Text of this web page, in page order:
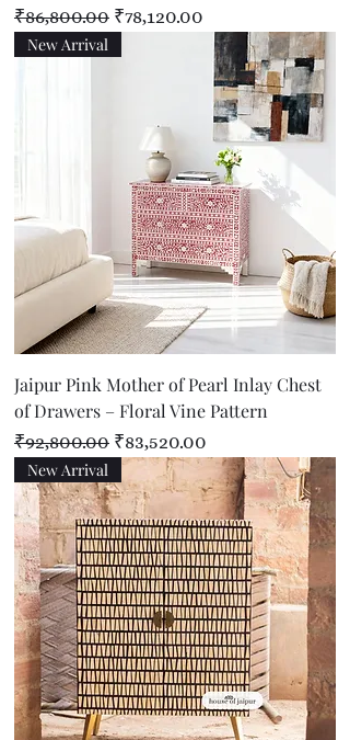
Regular Price
₹86,800.00 Sale Price
₹78,120.00
New Arrival
Jaipur Pink Mother of Pearl Inlay Chest
of Drawers – Floral Vine Pattern
Regular Price
₹92,800.00 Sale Price
₹83,520.00
New Arrival